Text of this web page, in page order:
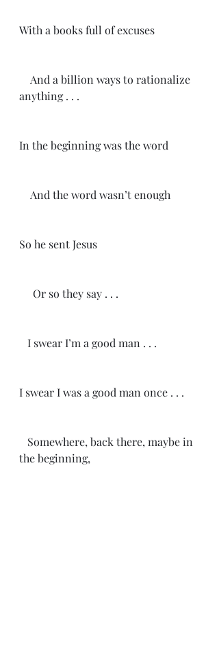
With a books full of excuses
anything . . .
In the beginning was the word
    And the word wasn’t enough
So he sent Jesus
     Or so they say . . .
   I swear I’m a good man . . .
I swear I was a good man once . . .
the beginning,